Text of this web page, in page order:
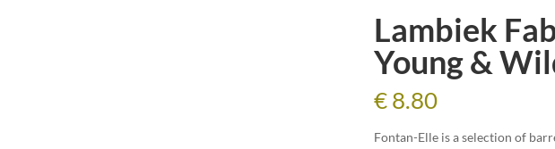
Lambiek
Young &
€8.80
Fontan-Elle is a selection of